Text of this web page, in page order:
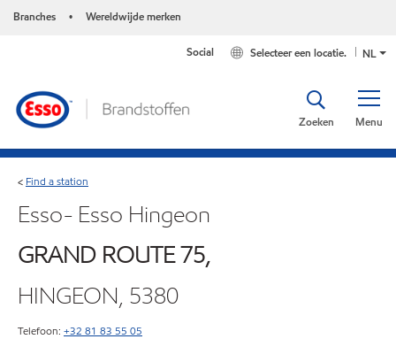
Branches • Wereldwijde merken
NL
Selecteer een locatie.
Social
Menu
Zoeken
< Find a station
Esso- Esso Hingeon
GRAND ROUTE 75,
HINGEON, 5380
Telefoon: +32 81 83 55 05